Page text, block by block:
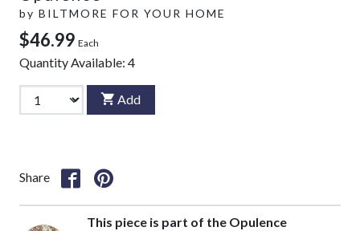
by BILTMORE FOR YOUR HOME
$46.99 Each
Quantity Available: 4
Add
Share
This piece is part of the Opulence